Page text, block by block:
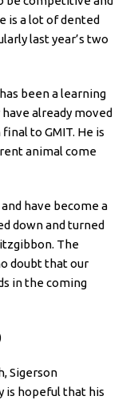
is a lot of dented
last year’s two
been a learning
already moved
to GMIT. He is
animal come
have become a
down and turned
The
doubt that our
in the coming
Sigerson
is hopeful that his